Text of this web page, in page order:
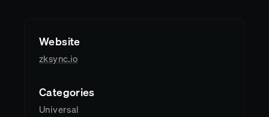
Website
zksync.io
Categories
Universal